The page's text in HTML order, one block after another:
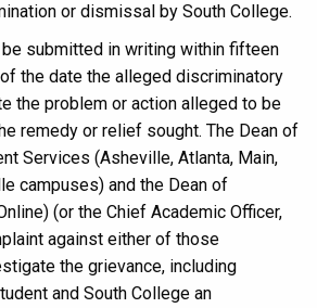
or dismissal by South College.
submitted in writing within fifteen
the date the alleged discriminatory
the problem or action alleged to be
remedy or relief sought. The Dean of
Services (Asheville, Atlanta, Main,
campuses) and the Dean of
(or the Chief Academic Officer,
against either of those
the grievance, including
and South College an